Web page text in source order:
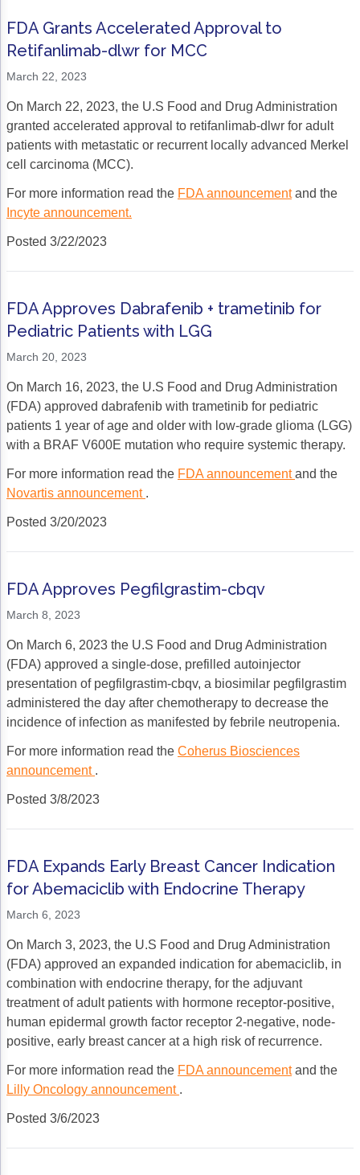
Skin Cancer
Melanoma
Non-Melanoma Skin Cancers (NMSC)
Nutrition
Patient Navigation
Psychosocial Care in Oncology
Shared Decision-Making
Supportive Care
Leadership Sustainment and Engagement
Oncology Team Resiliency
Research
Technology & Innovation
FDA Grants Accelerated Approval to
Retifanlimab-dlwr for MCC
March 22, 2023
On March 22, 2023, the U.S Food and Drug Administration
granted accelerated approval to retifanlimab-dlwr for adult
patients with metastatic or recurrent locally advanced Merkel
cell carcinoma (MCC).
For more information read the FDA announcementand the
Incyte announcement.
Posted 3/22/2023
FDA Approves Dabrafenib + trametinib for
Pediatric Patients with LGG
March 20, 2023
On March 16, 2023, the U.S Food and Drug Administration
(FDA) approved dabrafenib with trametinib for pediatric
patients 1 year of age and older with low-grade glioma (LGG)
with a BRAF V600E mutation who require systemic therapy.
For more information read the FDA announcementand the
Novartis announcement .
Posted 3/20/2023
FDA Approves Pegfilgrastim-cbqv
March 8, 2023
On March 6, 2023 the U.S Food and Drug Administration
(FDA) approved a single-dose, prefilled autoinjector
presentation of pegfilgrastim-cbqv, a biosimilar pegfilgrastim
administered the day after chemotherapy to decrease the
incidence of infection as manifested by febrile neutropenia.
For more information read the Coherus Biosciences
announcement .
Posted 3/8/2023
FDA Expands Early Breast Cancer Indication
for Abemaciclib with Endocrine Therapy
March 6, 2023
On March 3, 2023, the U.S Food and Drug Administration
(FDA) approved an expanded indication for abemaciclib, in
combination with endocrine therapy, for the adjuvant
treatment of adult patients with hormone receptor-positive,
human epidermal growth factor receptor 2-negative, node-
positive, early breast cancer at a high risk of recurrence.
For more information read the FDA announcementand the
Lilly Oncology announcement .
Posted 3/6/2023